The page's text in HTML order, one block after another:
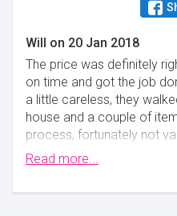
Will on 20 Jan 2018
The price was definitely
on time and got the job
a little careless, they
house and a couple of
process, fortunately not
happy with the service.
Read more...